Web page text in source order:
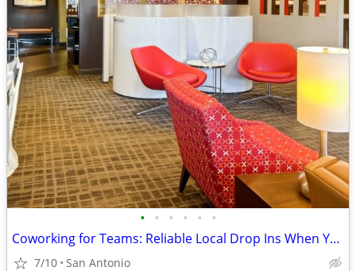
• • • • • •
Coworking for Teams: Reliable Local Drop Ins When You Need Them
7/10 San Antonio